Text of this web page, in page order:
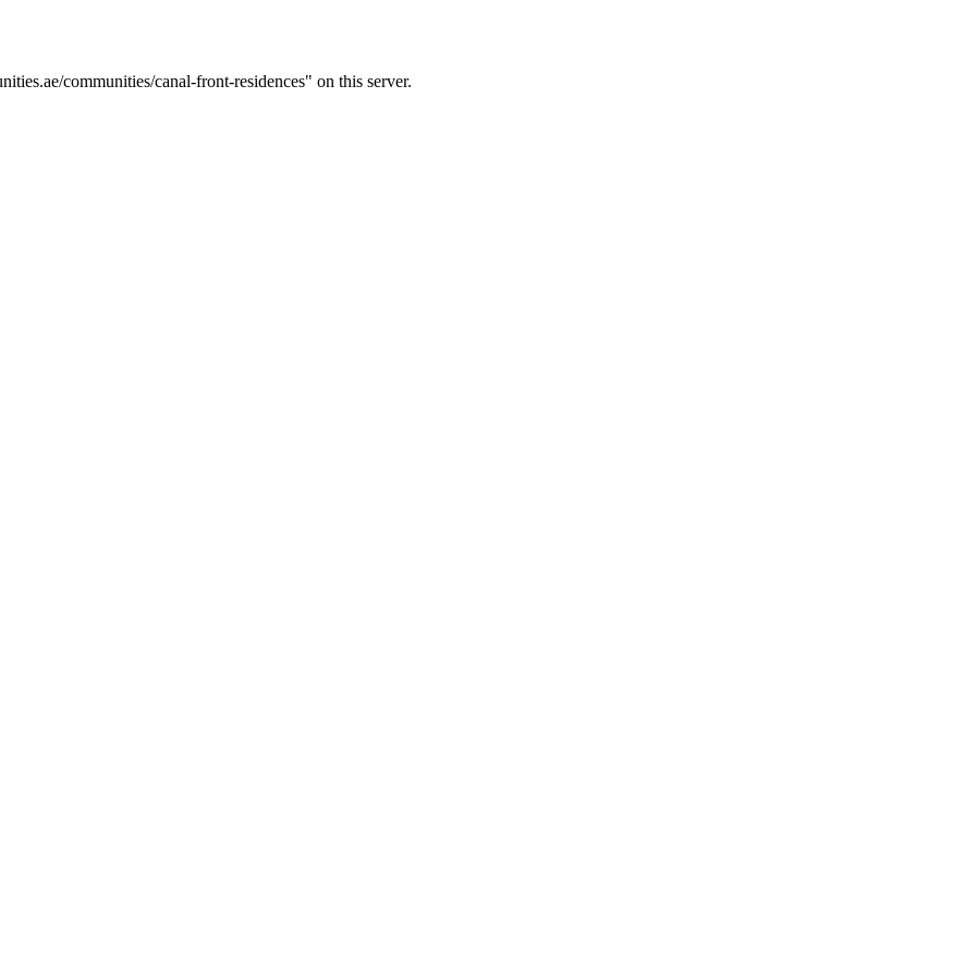
communities/canal-front-residences" on this server.